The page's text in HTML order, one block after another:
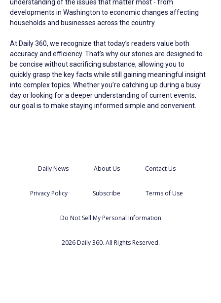
understanding of the issues that matter most - from
developments in Washington to economic changes affecting
households and businesses across the country.
At Daily 360, we recognize that today’s readers value both
accuracy and efficiency. That’s why our stories are designed to
be concise without sacrificing substance, allowing you to
quickly grasp the key facts while still gaining meaningful insight
into complex topics. Whether you’re catching up during a busy
day or looking for a deeper understanding of current events,
our goal is to make staying informed simple and convenient.
Daily News About Us Contact Us
Privacy Policy Subscribe Terms of Use
Do Not Sell My Personal Information
2026 Daily 360. All Rights Reserved.